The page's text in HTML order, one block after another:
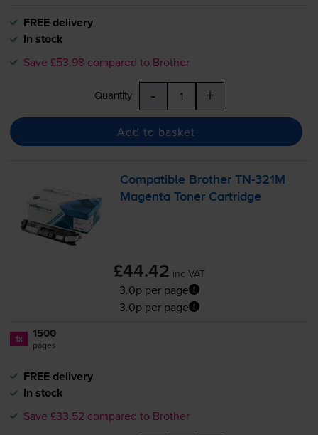
FREE delivery
In stock
Save £53.98 compared to Brother
Quantity - +
Add to basket
Compatible BrotherTN-321M
Magenta Toner Cartridge
£44.42 inc VAT
3.0p per page
3.0p per page
1x 1500
pages
FREE delivery
In stock
Save £33.52 compared to Brother